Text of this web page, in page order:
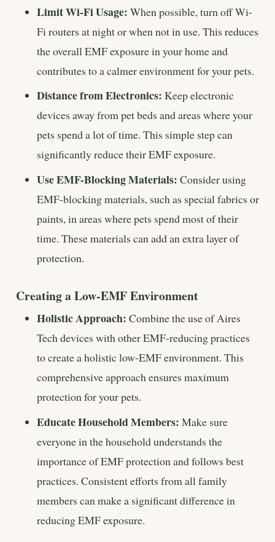
Limit Wi-Fi Usage: When possible, turn off Wi-
Fi routers at night or when not in use. This reduces
the overall EMF exposure in your home and
contributes to a calmer environment for your pets.
Distance from Electronics: Keep electronic
devices away from pet beds and areas where your
pets spend a lot of time. This simple step can
significantly reduce their EMF exposure.
Use EMF-Blocking Materials: Consider using
EMF-blocking materials, such as special fabrics or
paints, in areas where pets spend most of their
time. These materials can add an extra layer of
protection.
Creating a Low-EMF Environment
Holistic Approach: Combine the use of Aires
Tech devices with other EMF-reducing practices
to create a holistic low-EMF environment. This
comprehensive approach ensures maximum
protection for your pets.
Educate Household Members: Make sure
everyone in the household understands the
importance of EMF protection and follows best
practices. Consistent efforts from all family
members can make a significant difference in
reducing EMF exposure.